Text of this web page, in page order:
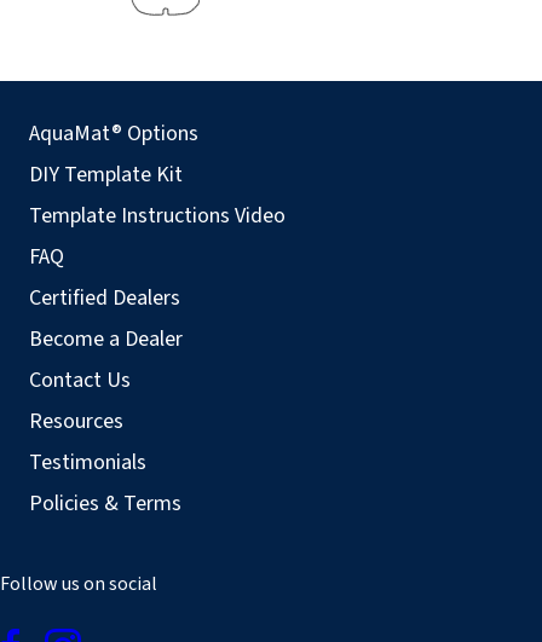
AquaMat® Options
DIY Template Kit
Template Instructions Video
FAQ
Certified Dealers
Become a Dealer
Contact Us
Resources
Testimonials
Policies & Terms
Follow us on social